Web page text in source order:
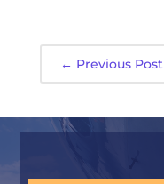
← Previous Post